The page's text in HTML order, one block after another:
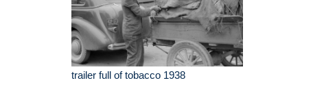
trailer full of tobacco 1938